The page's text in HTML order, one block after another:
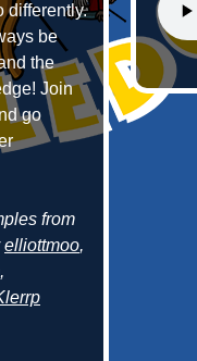
differently.
be
the
Join
go
from
elliottmoo,
,